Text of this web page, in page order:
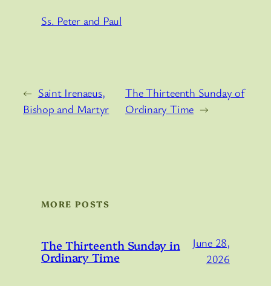
Ss. Peter and Paul
← Saint Irenaeus,
Bishop and Martyr
The Thirteenth Sunday of
Ordinary Time →
MORE POSTS
The Thirteenth Sunday in
Ordinary Time
June 28,
2026